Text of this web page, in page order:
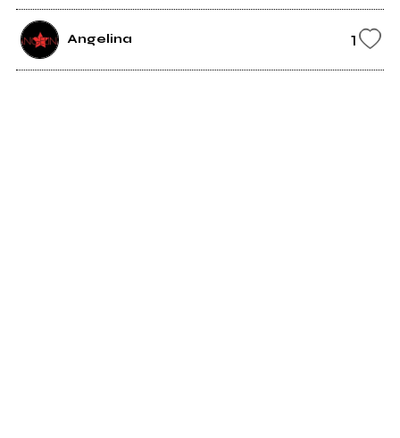
Angelina 1